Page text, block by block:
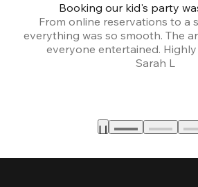
Booking our kid's party
From online reservations to a
everything was so smooth. The
everyone entertained.
Sarah L